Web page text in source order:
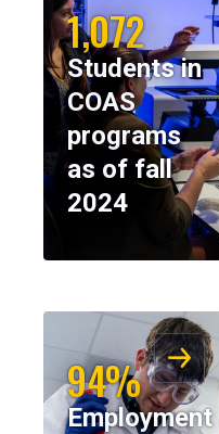
1,072
Students in
COAS
programs
as of fall
2024
94%
Employment